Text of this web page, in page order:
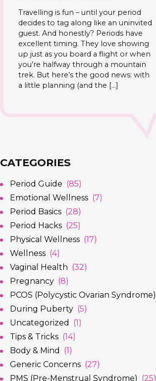
Travelling is fun – until your period
decides to tag along like an uninvited
guest. And honestly? Periods have
excellent timing. They love showing
up just as you board a flight or when
you’re halfway through a mountain
trek. But here’s the good news: with
a little planning (and the […]
CATEGORIES
Period Guide (85)
Emotional Wellness (7)
Period Basics (28)
Period Hacks (25)
Physical Wellness (17)
Wellness (4)
Vaginal Health (32)
Pregnancy (8)
PCOS (Polycystic Ovarian Syndrome)
During Puberty (5)
Uncategorized
(1)
Tips & Tricks (14)
Body & Mind
(1)
Generic Concerns (27)
PMS (Pre-Menstrual Syndrome) (25)